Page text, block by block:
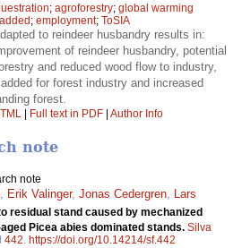
; agroforestry; global warming
; employment; ToSIA
to reindeer husbandry results in:
of reindeer husbandry, potential
and reduced wood flow to industry,
for forest industry and increased
forest.
| Full text in PDF | Author Info
note
note
, Erik Valinger, Jonas Cedergren, Lars
residual stand caused by mechanized
Picea abies dominated stands. Silva
442. https://doi.org/10.14214/sf.442